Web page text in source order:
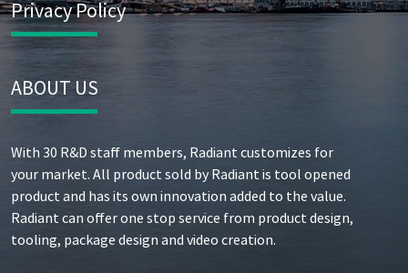
Privacy Policy
ABOUT US
With 30 R&D staff members, Radiant customizes for
your market. All product sold by Radiant is tool opened
product and has its own innovation added to the value.
Radiant can offer one stop service from product design,
tooling, package design and video creation.